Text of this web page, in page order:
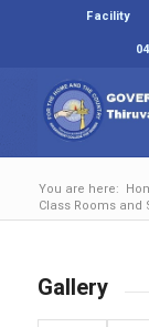
Facility
You are here:
Class Rooms and
Gallery